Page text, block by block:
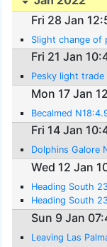
Fri 28 Jan
Slight change of
Fri 21 Jan
Pesky light
Mon 17 Jan
Becalmed
Fri 14 Jan
Dolphins Galore
Wed 12 Jan
Heading South
Heading South
Sun 9 Jan
Leaving Las